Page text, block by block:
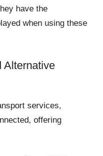
have the
when using these
Alternative
services,
offering